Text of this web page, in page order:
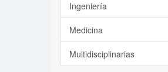
Ingeniería
Medicina
Multidisciplinarias